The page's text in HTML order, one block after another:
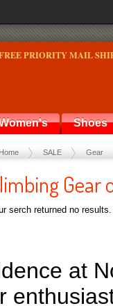
PRIORITY MAIL
Shoes
SALE Gear
Gear
serch returned no
at